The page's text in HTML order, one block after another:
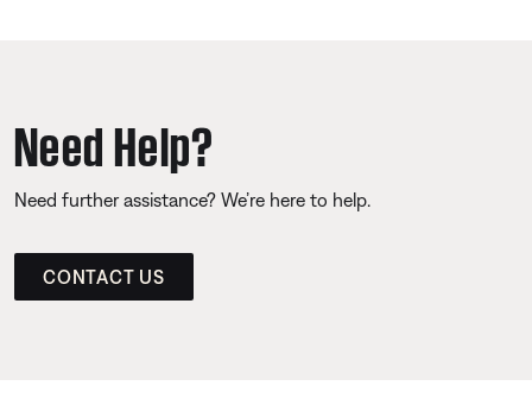
Need Help?
Need further assistance? We’re here to help.
CONTACT US